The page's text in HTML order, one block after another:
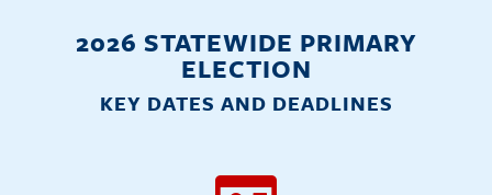
2026 STATEWIDE PRIMARY
ELECTION
KEY DATES AND DEADLINES